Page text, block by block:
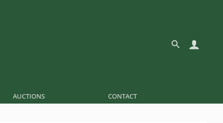
AUCTIONS CONTACT